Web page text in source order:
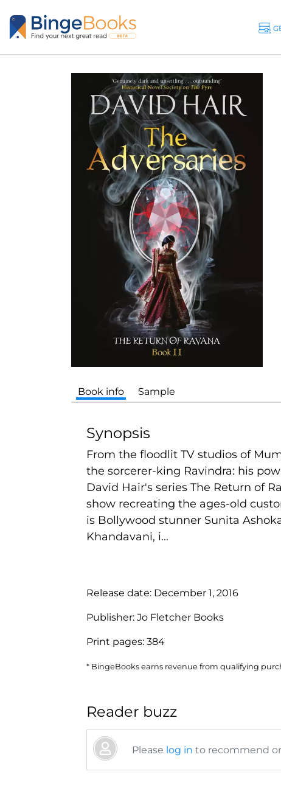
Book info Sample
Synopsis
From the floodlit TV studios of
the sorcerer-king Ravindra: his
David Hair's series The Return of
show recreating the ages-old
is Bollywood stunner Sunita
Khandavani, i...
Release date: December 1, 2016
Publisher: Jo Fletcher Books
Print pages: 384
* BingeBooks earns revenue from qualifying
Reader buzz
Please log in to recommend or